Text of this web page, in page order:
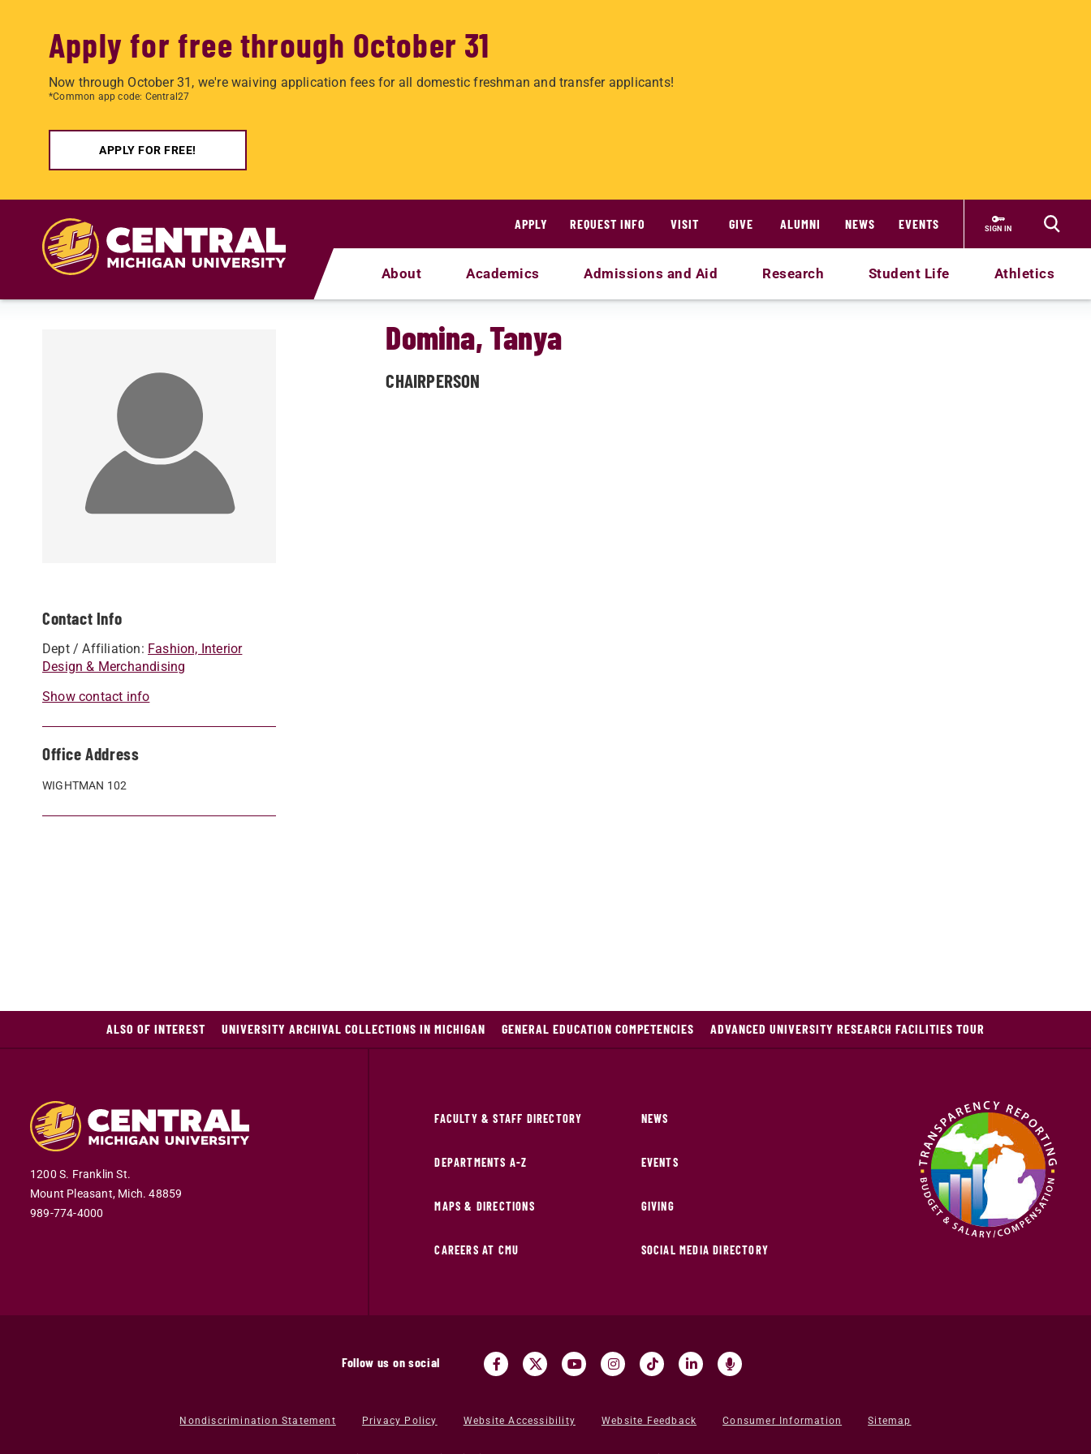
Apply for free through October 31
Now through October 31, we're waiving application fees for all domestic freshman and transfer applicants!
*Common app code: Central27
APPLY FOR FREE!
APPLY
REQUEST INFO VISIT GIVE ALUMNI NEWS EVENTS SIGN IN
About Academics Admissions and Aid Research Student Life Athletics
Contact Info
Dept / Affiliation: Fashion, Interior
Design & Merchandising
Show contact info
Office Address
WIGHTMAN 102
Domina, Tanya
CHAIRPERSON
ALSO OF INTEREST UNIVERSITY ARCHIVAL COLLECTIONS IN MICHIGAN GENERAL EDUCATION COMPETENCIES ADVANCED UNIVERSITY RESEARCH FACILITIES TOUR
1200 S. Franklin St.
Mount Pleasant, Mich. 48859
989-774-4000
FACULTY & STAFF DIRECTORY
DEPARTMENTS A-Z
MAPS & DIRECTIONS
CAREERS AT CMU
NEWS
EVENTS
GIVING
SOCIAL MEDIA DIRECTORY
Follow us on social
Nondiscrimination Statement Privacy Policy Website Accessibility Website Feedback Consumer Information Sitemap